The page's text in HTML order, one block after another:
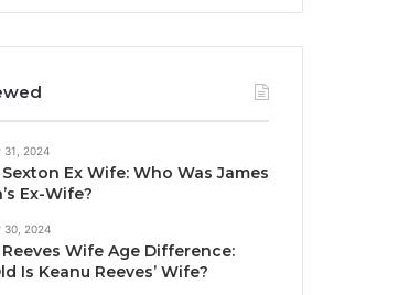
31, 2024
Ex Wife: Who Was James
Ex-Wife?
30, 2024
Wife Age Difference:
Is Keanu Reeves’ Wife?